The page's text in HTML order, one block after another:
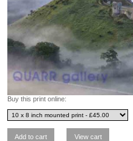
Buy this print online: